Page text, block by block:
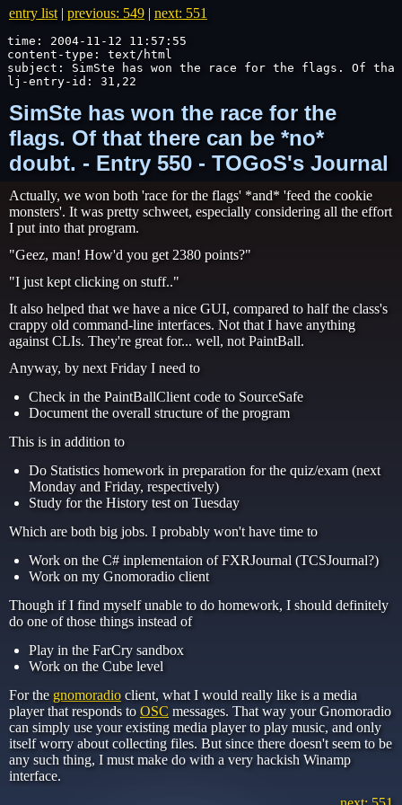
entry list | previous: 549 | next: 551
time: 2004-11-12 11:57:55
content-type: text/html
subject: SimSte has won the race for the flags. Of
lj-entry-id: 31,22
SimSte has won the race for the
flags. Of that there can be *no*
doubt. - Entry 550 - TOGoS's Journal
Actually, we won both 'race for the flags' *and* 'feed the cookie
monsters'. It was pretty schweet, especially considering all the effort
I put into that program.
"Geez, man! How'd you get 2380 points?"
"I just kept clicking on stuff.."
It also helped that we have a nice GUI, compared to half the class's
crappy old command-line interfaces. Not that I have anything
against CLIs. They're great for... well, not PaintBall.
Anyway, by next Friday I need to
Check in the PaintBallClient code to SourceSafe
Document the overall structure of the program
This is in addition to
Do Statistics homework in preparation for the quiz/exam (next
Monday and Friday, respectively)
Study for the History test on Tuesday
Which are both big jobs. I probably won't have time to
Work on the C# inplementaion of FXRJournal (TCSJournal?)
Work on my Gnomoradio client
Though if I find myself unable to do homework, I should definitely
do one of those things instead of
Play in the FarCry sandbox
Work on the Cube level
For the gnomoradio client, what I would really like is a media
player that responds to OSC messages. That way your Gnomoradio
can simply use your existing media player to play music, and only
itself worry about collecting files. But since there doesn't seem to be
any such thing, I must make do with a very hackish Winamp
interface.